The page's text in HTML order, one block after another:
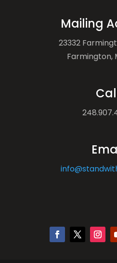
Mailing
23332
Farmington,